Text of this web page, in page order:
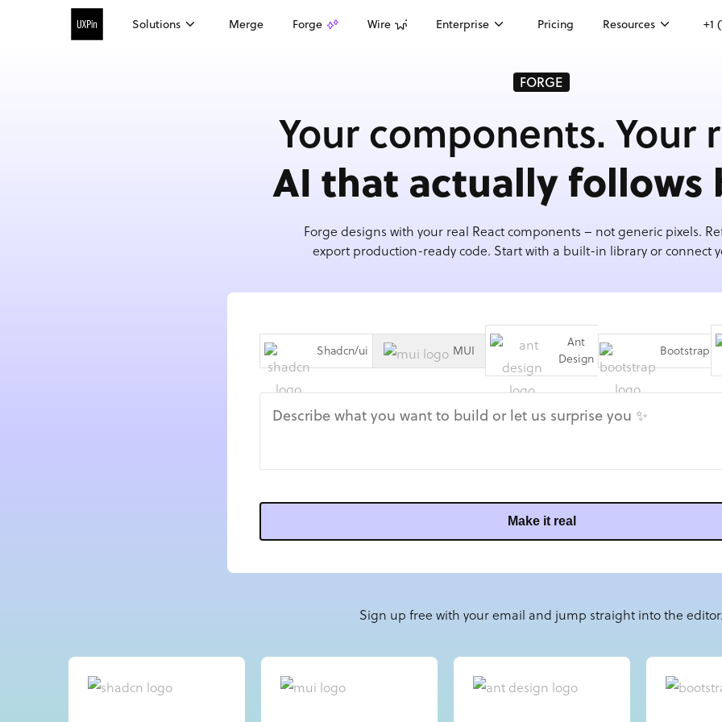
Solutions Merge Forge Wire Enterprise Pricing Resources +1
FORGE
Your components. Your
AI that actually follows
Forge designs with your real React components – not generic pixels.
export production-ready code. Start with a built-in library or connect
Shadcn/ui MUI
Ant
Design
Bootstrap
Make it real
Sign up free with your email and jump straight into the